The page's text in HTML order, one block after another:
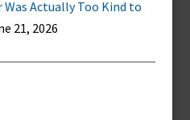
Actually Too Kind to
21, 2026